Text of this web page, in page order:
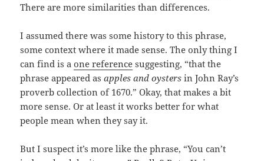
There are more similarities than differences.
I assumed there was some history to this phrase,
some context where it made sense. The only thing I
can find is aone reference suggesting, “that the
phrase appeared asapples and oysters in John Ray’s
proverb collection of 1670.” Okay, that makes a bit
more sense. Or at least it works better for what
people mean when they say it.
But I suspect it’s more like the phrase, “You can’t